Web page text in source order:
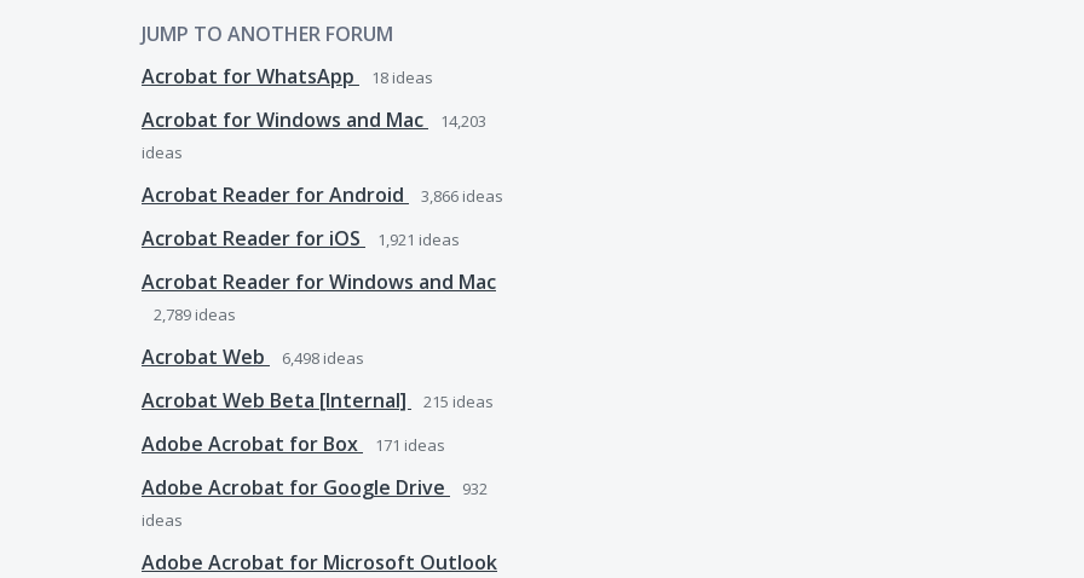
JUMP TO ANOTHER FORUM
Acrobat for WhatsApp
18 ideas
Acrobat for Windows and Mac
14,203
ideas
Acrobat Reader for Android 3,866 ideas
Acrobat Reader for iOS 1,921 ideas
Acrobat Reader for Windows and Mac
2,789 ideas
Acrobat Web 6,498 ideas
Acrobat Web Beta [Internal] 215 ideas
Adobe Acrobat for Box 171 ideas
Adobe Acrobat for Google Drive
932
ideas
Adobe Acrobat for Microsoft Outlook